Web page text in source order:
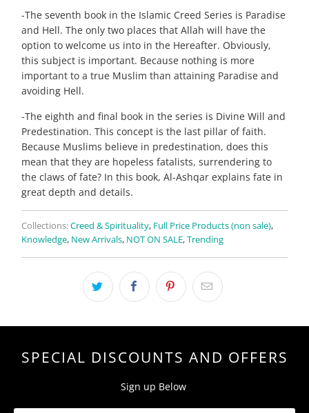
-The seventh book in the Islamic Creed Series is Paradise
and Hell. The only two places that Allah will have the
option to welcome us into in the Hereafter. Obviously,
this subject is important. Because nothing is more
important to a true Muslim than attaining Paradise and
avoiding Hell.
-The eighth and final book in the series is Divine Will and
Predestination. This concept is the last pillar of faith.
Because Muslims believe in predestination, does this
mean that they are hopeless fatalists, surrendering to
the claws of fate? In this book, Al-Ashqar explains fate in
great depth and details.
Collections:Creed & Spirituality, Full Price Products (non sale),
Knowledge, New Arrivals, NOT ON SALE,Trending
SPECIAL DISCOUNTS AND OFFERS
Sign up Below